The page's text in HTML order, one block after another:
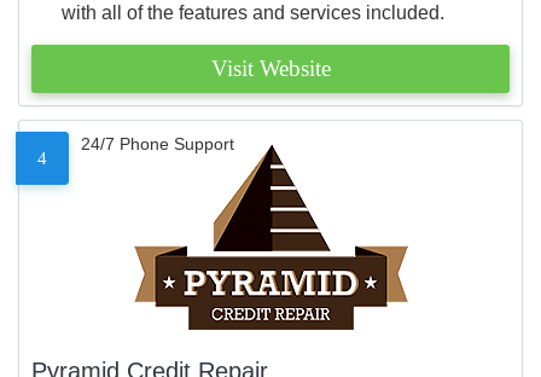
with all of the features and services included.
Visit Website
4
24/7 Phone Support
Pyramid Credit Repair